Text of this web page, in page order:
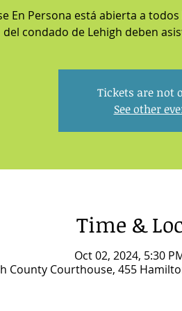
En Persona está abierta a
del condado de Lehigh deben
Tickets are not
See other
Time &
Oct 02, 2024, 5:30
County Courthouse, 455